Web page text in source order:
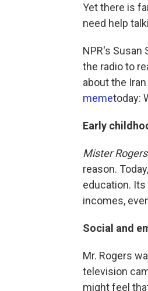
Yet there is
need help
NPR's Susan
the radio to
about the
memetoday:
Early
Mister
reason. Today,
education.
incomes,
Social and
Mr. Rogers
television
might feel